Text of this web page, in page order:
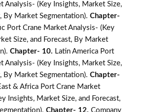
Analysis- (Key Insights, Market Size,
By Market Segmentation). Chapter-
Port Crane Market Analysis- (Key
Size, and Forecast, By Market
Chapter- 10. Latin America Port
Analysis- (Key Insights, Market Size,
By Market Segmentation). Chapter-
& Africa Port Crane Market
Insights, Market Size, and Forecast,
Chapter- 12. Company